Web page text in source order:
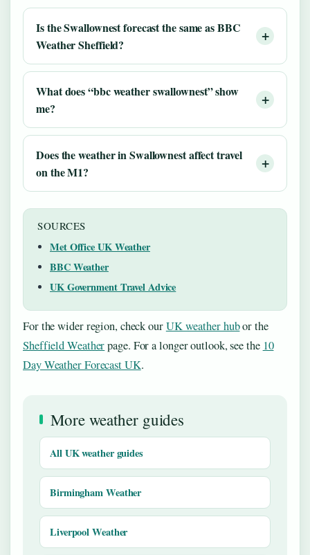
Is the Swallownest forecast the same as BBC
Weather Sheffield?
What does “bbc weather swallownest” show
me?
Does the weather in Swallownest affect travel
on the M1?
SOURCES
Met Office UK Weather
BBC Weather
UK Government Travel Advice
For the wider region, check ourUK weather hubor the
Sheffield Weatherpage. For a longer outlook, see the 10
Day Weather Forecast UK.
More weather guides
All UK weather guides
Birmingham Weather
Liverpool Weather